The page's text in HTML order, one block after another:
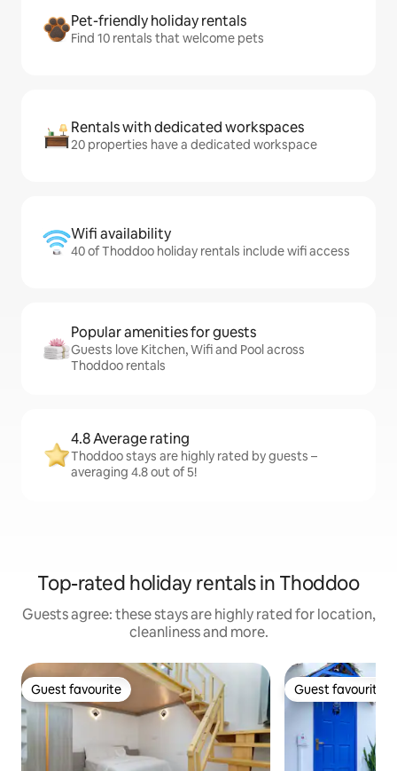
Pet-friendly holiday rentals
Find 10 rentals that welcome pets
Rentals with dedicated workspaces
20 properties have a dedicated workspace
Wifi availability
40 of Thoddoo holiday rentals include wifi access
Popular amenities for guests
Guests love Kitchen, Wifi and Pool across
Thoddoo rentals
4.8 Average rating
Thoddoo stays are highly rated by guests –
averaging 4.8 out of 5!
Top-rated holiday rentals in Thoddoo
Guests agree: these stays are highly rated for location,
cleanliness and more.
Guest favourite
Guest favourite Guest favourite
Guest favourite